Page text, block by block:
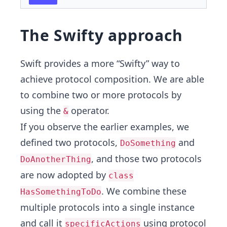
The Swifty approach
Swift provides a more “Swifty” way to
achieve protocol composition. We are able
to combine two or more protocols by
using the & operator.
If you observe the earlier examples, we
defined two protocols, DoSomething and
DoAnotherThing, and those two protocols
are now adopted by class
HasSomethingToDo. We combine these
multiple protocols into a single instance
and call it specificActions using protocol